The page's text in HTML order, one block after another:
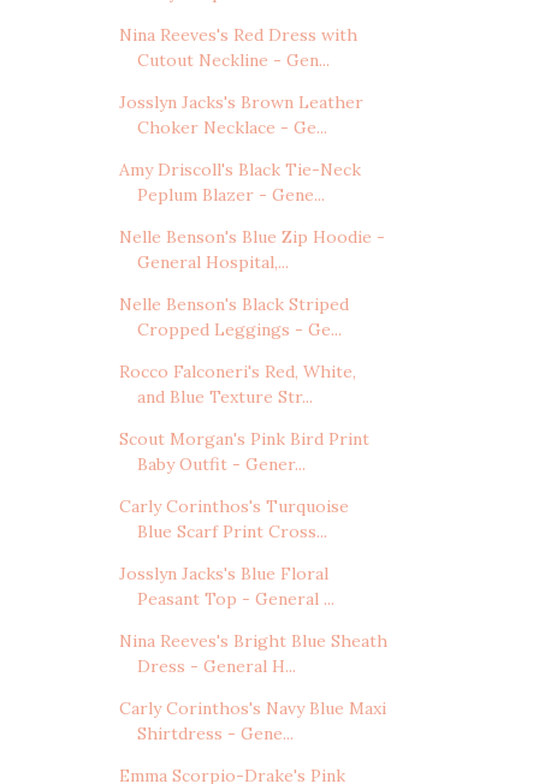
Nina Reeves's Red Dress with
Cutout Neckline - Gen...
Josslyn Jacks's Brown Leather
Choker Necklace - Ge...
Amy Driscoll's Black Tie-Neck
Peplum Blazer - Gene...
Nelle Benson's Blue Zip Hoodie -
General Hospital,...
Nelle Benson's Black Striped
Cropped Leggings - Ge...
Rocco Falconeri's Red, White,
and Blue Texture Str...
Scout Morgan's Pink Bird Print
Baby Outfit - Gener...
Carly Corinthos's Turquoise
Blue Scarf Print Cross...
Josslyn Jacks's Blue Floral
Peasant Top - General ...
Nina Reeves's Bright Blue Sheath
Dress - General H...
Carly Corinthos's Navy Blue Maxi
Shirtdress - Gene...
Emma Scorpio-Drake's Pink